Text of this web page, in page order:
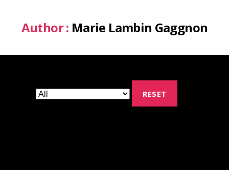
Author : Marie Lambin Gaggnon
RESET